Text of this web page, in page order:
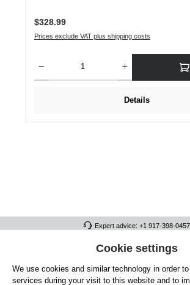
Regular price:
$328.99
Prices exclude VAT plus shipping costs
Details
Expert advice: +1 917-398-0457
FULL ATHLETICS CONTACT
SERVICE/HELP
Cookie settings
We use cookies and similar technology in order
services during your visit to this website and to